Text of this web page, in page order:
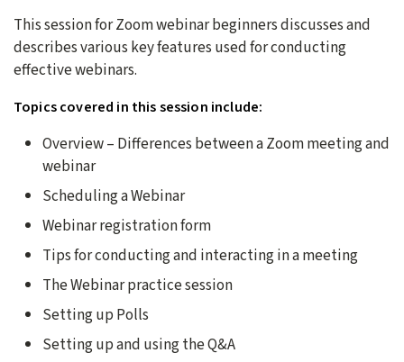
This session for Zoom webinar beginners discusses and
describes various key features used for conducting
effective webinars.
Topics covered in this session include:
Overview – Differences between a Zoom meeting and
webinar
Scheduling a Webinar
Webinar registration form
Tips for conducting and interacting in a meeting
The Webinar practice session
Setting up Polls
Setting up and using the Q&A